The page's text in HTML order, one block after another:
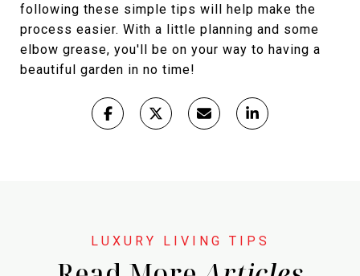
following these simple tips will help make the
process easier. With a little planning and some
elbow grease, you'll be on your way to having a
beautiful garden in no time!